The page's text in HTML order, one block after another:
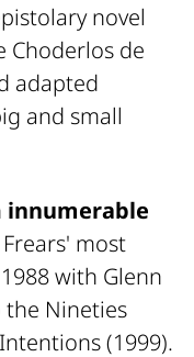
novel
Choderlos de
adapted
and small
innumerable
most
with Glenn
the Nineties
(1999).